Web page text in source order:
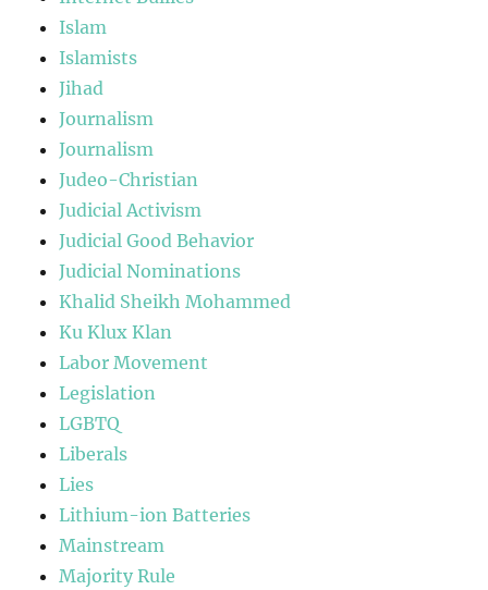
Islam
Islamists
Jihad
Journalism
Journalism
Judeo-Christian
Judicial Activism
Judicial Good Behavior
Judicial Nominations
Khalid Sheikh Mohammed
Ku Klux Klan
Labor Movement
Legislation
LGBTQ
Liberals
Lies
Lithium-ion Batteries
Mainstream
Majority Rule